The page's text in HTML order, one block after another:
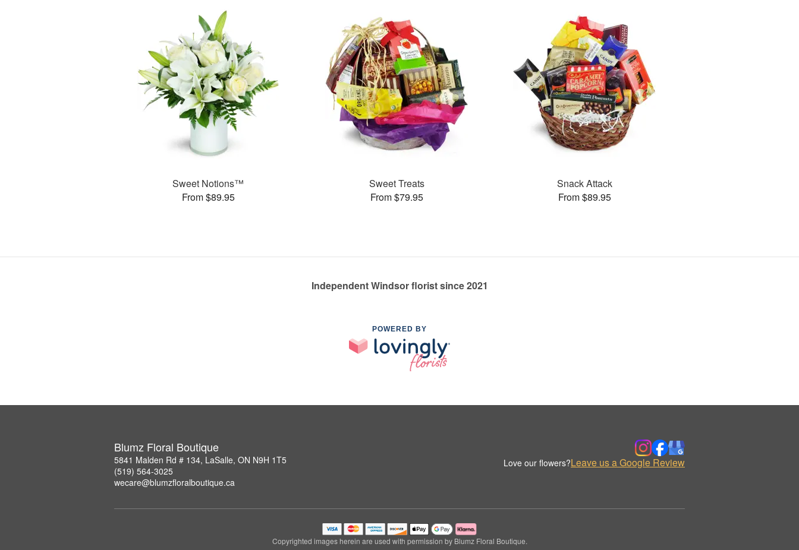
Sweet Notions™
From $89.95
Sweet Treats
From $79.95
Snack Attack
From $89.95
Independent Windsor florist since 2021
POWERED BY
Blumz Floral Boutique
5841 Malden Rd # 134, LaSalle, ON N9H 1T5
(519) 564-3025
wecare@blumzfloralboutique.ca
Love our flowers?Leave us a Google Review
Copyrighted images herein are used with permission by Blumz Floral Boutique.